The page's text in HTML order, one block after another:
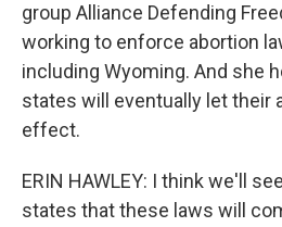
group Alliance Defending
working to enforce abortion
including Wyoming. And she
states will eventually let their
effect.
ERIN HAWLEY: I think we'll
states that these laws will